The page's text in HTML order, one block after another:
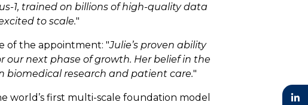
1, trained on billions of high-quality data
to scale."
of the appointment: "Julie’s proven ability
next phase of growth. Her belief in the
biomedical research and patient care."
world’s first multi-scale foundation model